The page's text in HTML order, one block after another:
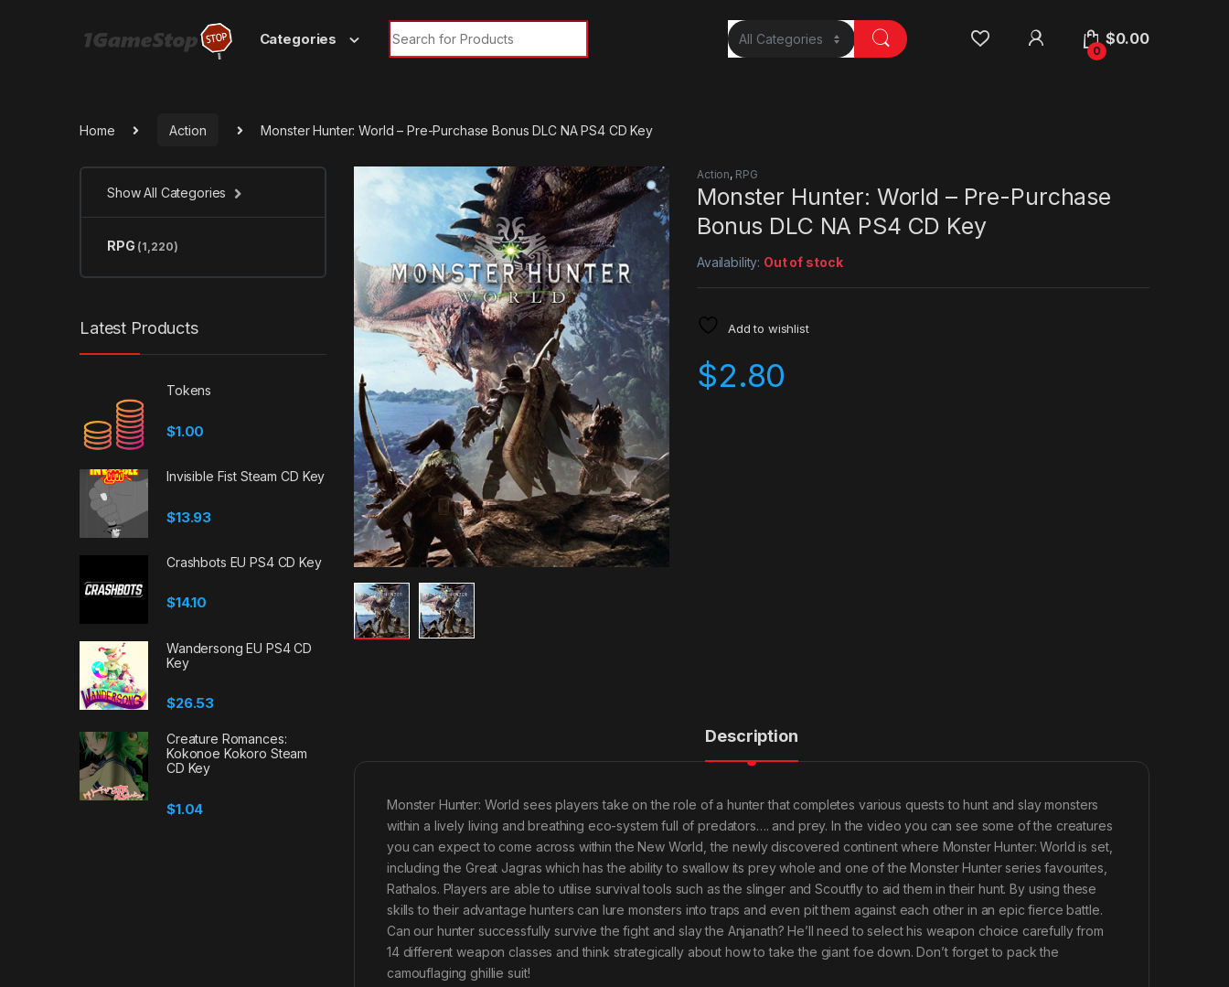
Categories
Search for:
0
$0.00
Home Action Monster Hunter: World – Pre-Purchase Bonus DLC NA PS4 CD Key
Action, RPG
Monster Hunter: World – Pre-Purchase
Bonus DLC NA PS4 CD Key
Availability: Out of stock
Add to wishlist
$2.80
Description
Monster Hunter: World sees players take on the role of a hunter that completes various quests to hunt and slay monsters
within a lively living and breathing eco-system full of predators…. and prey. In the video you can see some of the creatures
you can expect to come across within the New World, the newly discovered continent where Monster Hunter: World is set,
including the Great Jagras which has the ability to swallow its prey whole and one of the Monster Hunter series favourites,
Rathalos. Players are able to utilise survival tools such as the slinger and Scoutfly to aid them in their hunt. By using these
skills to their advantage hunters can lure monsters into traps and even pit them against each other in an epic fierce battle.
Can our hunter successfully survive the fight and slay the Anjanath? He’ll need to select his weapon choice carefully from
14 different weapon classes and think strategically about how to take the giant foe down. Don’t forget to pack the
camouflaging ghillie suit!
Show All Categories
RPG (1,220)
Latest Products
Tokens
$1.00
Invisible Fist Steam CD Key
$13.93
Crashbots EU PS4 CD Key
$14.10
Wandersong EU PS4 CD
Key
$26.53
Creature Romances:
Kokonoe Kokoro Steam
CD Key
$1.04